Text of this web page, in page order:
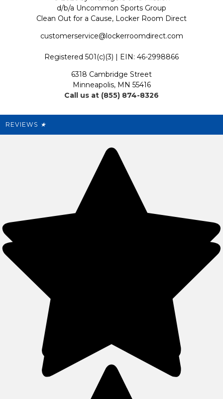
Satisfaction Guarantee
My Preference Center
LRD Blog
Support USG
Cleanout.org
Shipping & Returns Policy
Promotions
Our Pricing
d/b/a Uncommon Sports Group
Clean Out for a Cause, Locker Room Direct
customerservice@lockerroomdirect.com
Registered 501(c)(3) | EIN: 46-2998866
6318 Cambridge Street
Minneapolis, MN 55416
Call us at (855) 874-8326
REVIEWS ★